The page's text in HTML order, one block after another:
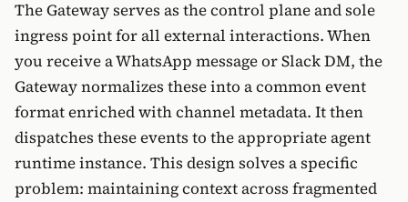
The Gateway serves as the control plane and sole
ingress point for all external interactions. When
you receive a WhatsApp message or Slack DM, the
Gateway normalizes these into a common event
format enriched with channel metadata. It then
dispatches these events to the appropriate agent
runtime instance. This design solves a specific
problem: maintaining context across fragmented